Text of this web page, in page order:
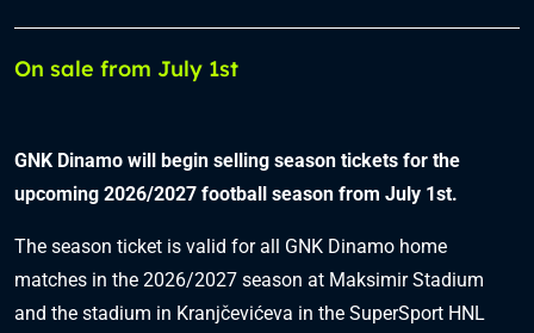
On sale from July 1st
GNK Dinamo will begin selling season tickets for the
upcoming 2026/2027 football season from July 1st.
The season ticket is valid for all GNK Dinamo home
matches in the 2026/2027 season at Maksimir Stadium
and the stadium in Kranjčevićeva in the SuperSport HNL